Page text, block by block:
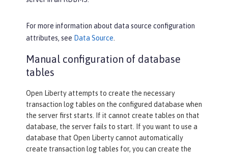
For more information about data source configuration
attributes, see Data Source
Manual configuration of database
tables
Open Liberty attempts to create the necessary
transaction log tables on the configured database when
the server first starts. If it cannot create tables on that
database, the server fails to start. If you want to use a
database that Open Liberty cannot automatically
create transaction log tables for, you can create the